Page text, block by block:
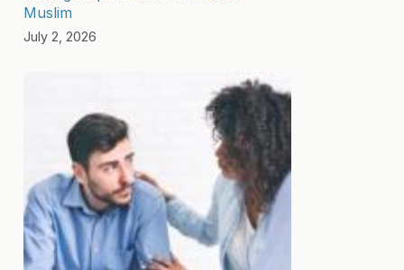
Muslim
July 2, 2026